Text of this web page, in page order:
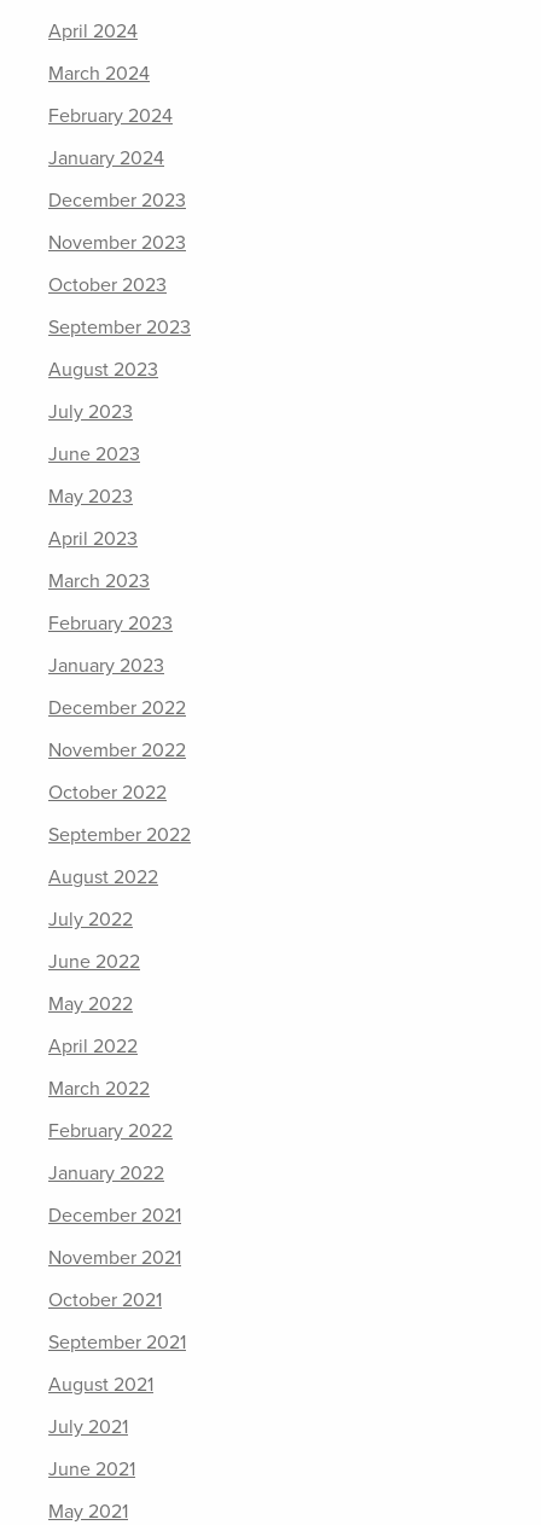
April 2024
March 2024
February 2024
January 2024
December 2023
November 2023
October 2023
September 2023
August 2023
July 2023
June 2023
May 2023
April 2023
March 2023
February 2023
January 2023
December 2022
November 2022
October 2022
September 2022
August 2022
July 2022
June 2022
May 2022
April 2022
March 2022
February 2022
January 2022
December 2021
November 2021
October 2021
September 2021
August 2021
July 2021
June 2021
May 2021